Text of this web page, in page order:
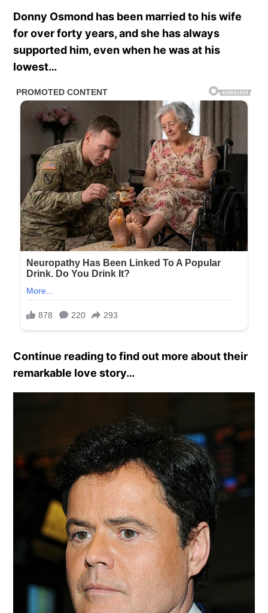
Donny Osmond has been married to his wife
for over forty years, and she has always
supported him, even when he was at his
lowest…
Continue reading to find out more about their
remarkable love story…